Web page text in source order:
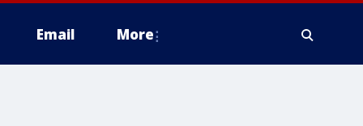
Email More